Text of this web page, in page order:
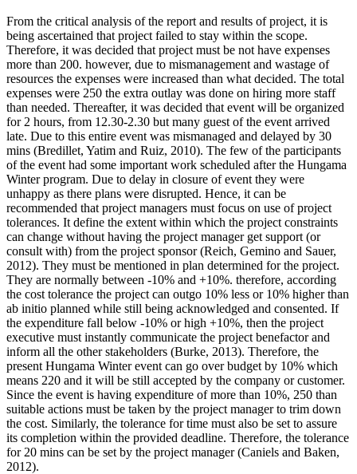
From the critical analysis of the report and results of project, it is
being ascertained that project failed to stay within the scope.
Therefore, it was decided that project must be not have expenses
more than 200. however, due to mismanagement and wastage of
resources the expenses were increased than what decided. The total
expenses were 250 the extra outlay was done on hiring more staff
than needed. Thereafter, it was decided that event will be organized
for 2 hours, from 12.30-2.30 but many guest of the event arrived
late. Due to this entire event was mismanaged and delayed by 30
mins (Bredillet, Yatim and Ruiz, 2010). The few of the participants
of the event had some important work scheduled after the Hungama
Winter program. Due to delay in closure of event they were
unhappy as there plans were disrupted. Hence, it can be
recommended that project managers must focus on use of project
tolerances. It define the extent within which the project constraints
can change without having the project manager get support (or
consult with) from the project sponsor (Reich, Gemino and Sauer,
2012). They must be mentioned in plan determined for the project.
They are normally between -10% and +10%. therefore, according
the cost tolerance the project can outgo 10% less or 10% higher than
ab initio planned while still being acknowledged and consented. If
the expenditure fall below -10% or high +10%, then the project
executive must instantly communicate the project benefactor and
inform all the other stakeholders (Burke, 2013). Therefore, the
present Hungama Winter event can go over budget by 10% which
means 220 and it will be still accepted by the company or customer.
Since the event is having expenditure of more than 10%, 250 than
suitable actions must be taken by the project manager to trim down
the cost. Similarly, the tolerance for time must also be set to assure
its completion within the provided deadline. Therefore, the tolerance
for 20 mins can be set by the project manager (Caniels and Baken,
2012).